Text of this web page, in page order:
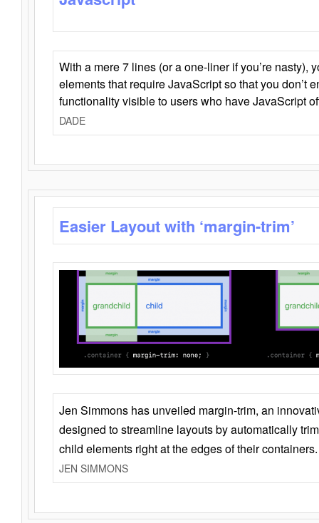
With a mere 7 lines (or a one-liner if you’re nasty),
elements that require JavaScript so that you don’t
functionality visible to users who have JavaScript
DADE
Easier Layout with ‘margin-trim’
Jen Simmons has unveiled margin-trim, an
designed to streamline layouts by automatically
child elements right at the edges of their containers.
JEN SIMMONS